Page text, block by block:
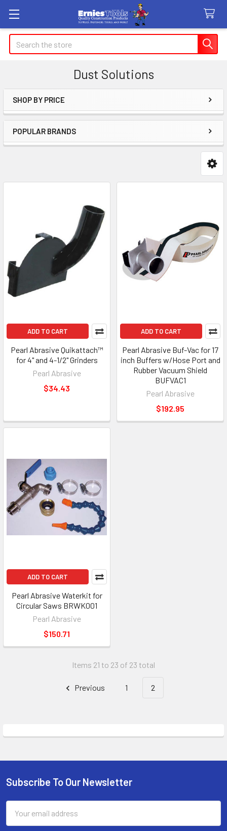
Search
Dust Solutions
Sidebar
SHOP BY PRICE
POPULAR BRANDS
ADD TO CART
Pearl Abrasive Quikattach™
for 4" and 4-1/2" Grinders
Pearl Abrasive
$34.43
ADD TO CART
Pearl Abrasive Buf-Vac for 17
inch Buffers w/Hose Port and
Rubber Vacuum Shield
BUFVAC1
Pearl Abrasive
$192.95
ADD TO CART
Pearl Abrasive Waterkit for
Circular Saws BRWK001
Pearl Abrasive
$150.71
Items 21 to 23 of 23 total
Previous 1 2
Footer
Subscribe To Our Newsletter
Address